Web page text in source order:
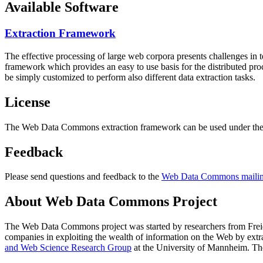
Available Software
Extraction Framework
The effective processing of large web corpora presents challenges in
framework which provides an easy to use basis for the distributed
be simply customized to perform also different data extraction tasks.
License
The Web Data Commons extraction framework can be used under
Feedback
Please send questions and feedback to the Web Data Commons
About Web Data Commons Project
The Web Data Commons project was started by researchers from
companies in exploiting the wealth of information on the Web by
and Web Science Research Group at the University of Mannheim.